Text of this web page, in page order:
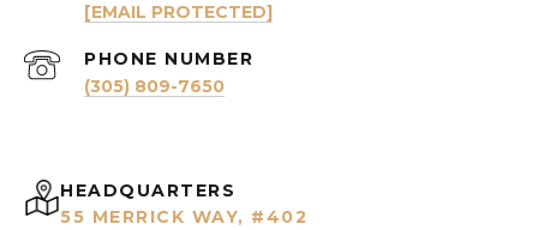
[EMAIL PROTECTED]
PHONE NUMBER
(305) 809-7650
HEADQUARTERS
55 MERRICK WAY, #402